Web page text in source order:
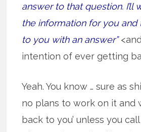
answer to that question. I’ll
the information for you and
to you with an answer”
intention of ever getting
Yeah. You know … sure as
no plans to work on it and
back to you’ unless you